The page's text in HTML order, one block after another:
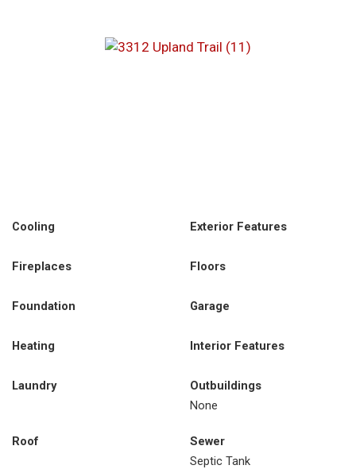
Cooling Exterior Features
Fireplaces Floors
Foundation Garage
Heating Interior Features
Laundry
Outbuildings
None
Roof
Sewer
Septic Tank